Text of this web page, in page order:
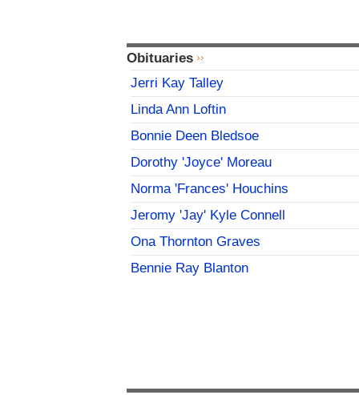
Obituaries
Jerri Kay Talley
Linda Ann Loftin
Bonnie Deen Bledsoe
Dorothy 'Joyce' Moreau
Norma 'Frances' Houchins
Jeromy 'Jay' Kyle Connell
Ona Thornton Graves
Bennie Ray Blanton